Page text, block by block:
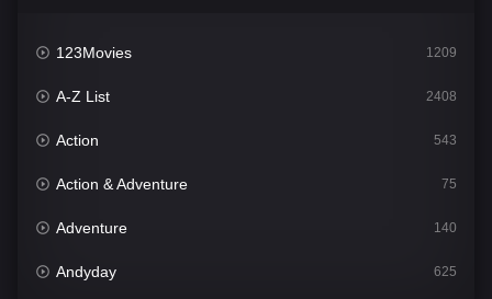
123Movies 1209
A-Z List 2408
Action 543
Action & Adventure 75
Adventure 140
Andyday 625